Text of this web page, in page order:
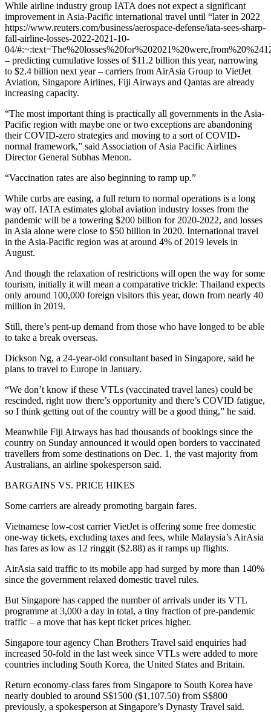
While airline industry group IATA does not expect a significant
improvement in Asia-Pacific international travel until “later in 2022
https://www.reuters.com/business/aerospace-defense/iata-sees-sharp-
fall-airline-losses-2022-2021-10-
04/
– predicting cumulative losses of $11.2 billion this year, narrowing
to $2.4 billion next year – carriers from AirAsia Group to VietJet
Aviation, Singapore Airlines, Fiji Airways and Qantas are already
increasing capacity.
“The most important thing is practically all governments in the Asia-
Pacific region with maybe one or two exceptions are abandoning
their COVID-zero strategies and moving to a sort of COVID-
normal framework,” said Association of Asia Pacific Airlines
Director General Subhas Menon.
“Vaccination rates are also beginning to ramp up.”
While curbs are easing, a full return to normal operations is a long
way off. IATA estimates global aviation industry losses from the
pandemic will be a towering $200 billion for 2020-2022, and losses
in Asia alone were close to $50 billion in 2020. International travel
in the Asia-Pacific region was at around 4% of 2019 levels in
August.
And though the relaxation of restrictions will open the way for some
tourism, initially it will mean a comparative trickle: Thailand expects
only around 100,000 foreign visitors this year, down from nearly 40
million in 2019.
Still, there’s pent-up demand from those who have longed to be able
to take a break overseas.
Dickson Ng, a 24-year-old consultant based in Singapore, said he
plans to travel to Europe in January.
“We don’t know if these VTLs (vaccinated travel lanes) could be
rescinded, right now there’s opportunity and there’s COVID fatigue,
so I think getting out of the country will be a good thing,” he said.
Meanwhile Fiji Airways has had thousands of bookings since the
country on Sunday announced it would open borders to vaccinated
travellers from some destinations on Dec. 1, the vast majority from
Australians, an airline spokesperson said.
BARGAINS VS. PRICE HIKES
Some carriers are already promoting bargain fares.
Vietnamese low-cost carrier VietJet is offering some free domestic
one-way tickets, excluding taxes and fees, while Malaysia’s AirAsia
has fares as low as 12 ringgit ($2.88) as it ramps up flights.
AirAsia said traffic to its mobile app had surged by more than 140%
since the government relaxed domestic travel rules.
But Singapore has capped the number of arrivals under its VTL
programme at 3,000 a day in total, a tiny fraction of pre-pandemic
traffic – a move that has kept ticket prices higher.
Singapore tour agency Chan Brothers Travel said enquiries had
increased 50-fold in the last week since VTLs were added to more
countries including South Korea, the United States and Britain.
Return economy-class fares from Singapore to South Korea have
nearly doubled to around S$1500 ($1,107.50) from S$800
previously, a spokesperson at Singapore’s Dynasty Travel said.